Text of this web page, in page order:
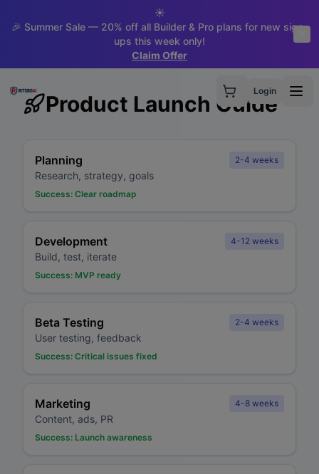
☀️
🎉 Summer Sale — 20% off all Builder & Pro plans for new sign-
ups this week only!
Claim Offer
Login
Product Launch Guide
Planning
Research, strategy, goals
2-4 weeks
Success: Clear roadmap
Development
Build, test, iterate
4-12 weeks
Success: MVP ready
Beta Testing
User testing, feedback
2-4 weeks
Success: Critical issues fixed
Marketing
Content, ads, PR
4-8 weeks
Success: Launch awareness